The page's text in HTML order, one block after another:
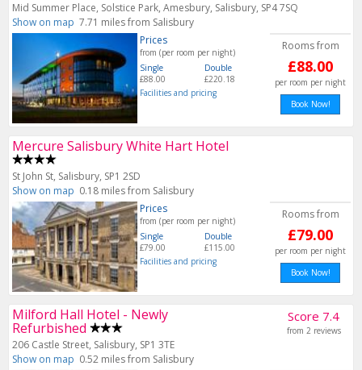
Mid Summer Place, Solstice Park, Amesbury, Salisbury, SP4 7SQ
Show on map 7.71 miles from Salisbury
Prices
from (per room per night)
Single
£88.00
Double
£220.18
Facilities and pricing
Rooms from
£88.00
per room per night
Book Now!
Mercure Salisbury White Hart Hotel
St John St, Salisbury, SP1 2SD
Show on map 0.18 miles from Salisbury
Prices
from (per room per night)
Single
£79.00
Double
£115.00
Facilities and pricing
Rooms from
£79.00
per room per night
Book Now!
Milford Hall Hotel - Newly
Refurbished
206 Castle Street, Salisbury, SP1 3TE
Show on map 0.52 miles from Salisbury
Score 7.4
from 2 reviews